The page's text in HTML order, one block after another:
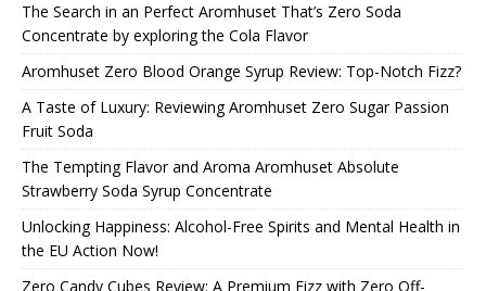
The Search in an Perfect Aromhuset That’s Zero Soda
Concentrate by exploring the Cola Flavor
Aromhuset Zero Blood Orange Syrup Review: Top-Notch Fizz?
A Taste of Luxury: Reviewing Aromhuset Zero Sugar Passion
Fruit Soda
The Tempting Flavor and Aroma Aromhuset Absolute
Strawberry Soda Syrup Concentrate
Unlocking Happiness: Alcohol-Free Spirits and Mental Health in
the EU Action Now!
Zero Candy Cubes Review: A Premium Fizz with Zero Off-